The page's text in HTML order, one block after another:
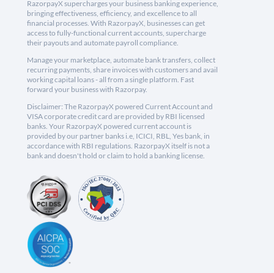
RazorpayX supercharges your business banking experience,
bringing effectiveness, efficiency, and excellence to all
financial processes. With RazorpayX, businesses can get
access to fully-functional current accounts, supercharge
their payouts and automate payroll compliance.
Manage your marketplace, automate bank transfers, collect
recurring payments, share invoices with customers and avail
working capital loans - all from a single platform. Fast
forward your business with Razorpay.
Disclaimer: The RazorpayX powered Current Account and
VISA corporate credit card are provided by RBI licensed
banks. Your RazorpayX powered current account is
provided by our partner banks i.e, ICICI, RBL, Yes bank, in
accordance with RBI regulations. RazorpayX itself is not a
bank and doesn't hold or claim to hold a banking license.